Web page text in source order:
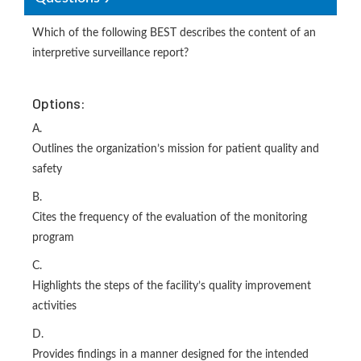
Which of the following BEST describes the content of an
interpretive surveillance report?
Options:
A.
Outlines the organization’s mission for patient quality and
safety
B.
Cites the frequency of the evaluation of the monitoring
program
C.
Highlights the steps of the facility’s quality improvement
activities
D.
Provides findings in a manner designed for the intended